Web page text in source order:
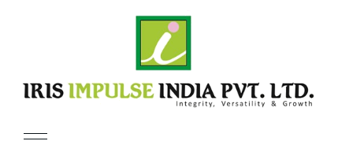
Brief Introduction
Glad to introduce ourselves as the reliable Manufacturer,